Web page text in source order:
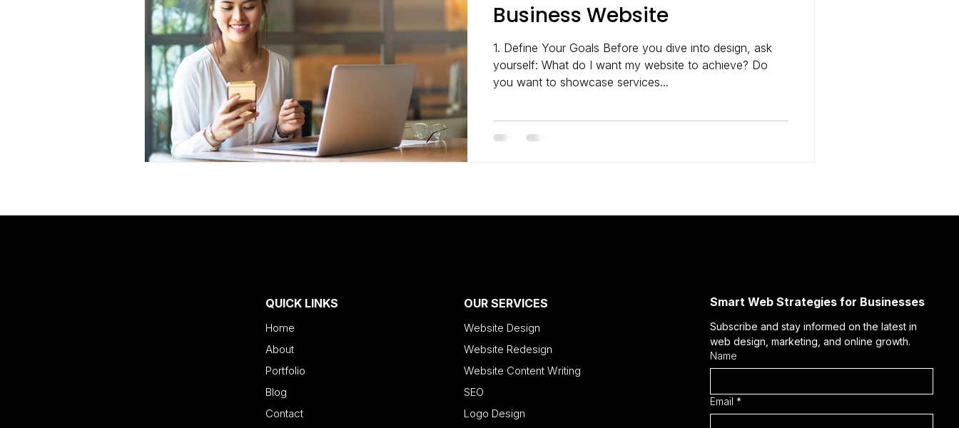
Business Website
1. Define Your Goals Before you dive into design, ask
yourself: What do I want my website to achieve? Do
you want to showcase services...
QUICK LINKS
Home
About
Portfolio
Blog
Contact
OUR SERVICES
Website Design
Website Redesign
Website Content Writing
SEO
Logo Design
Smart Web Strategies for Businesses
Subscribe and stay informed on the latest in
web design, marketing, and online growth.
Name
Email *